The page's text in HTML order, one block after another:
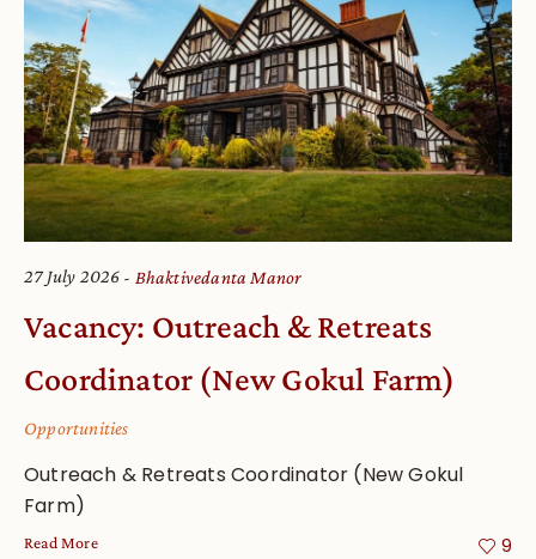
27 July 2026 Bhaktivedanta Manor
Vacancy: Outreach & Retreats
Coordinator (New Gokul Farm)
Opportunities
Outreach & Retreats Coordinator (New Gokul
Farm)
9
Read More